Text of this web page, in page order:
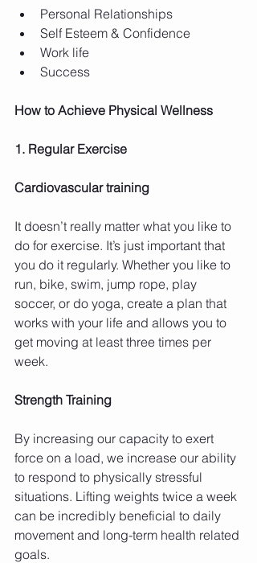
Personal Relationships
Self Esteem & Confidence
Work life
Success
How to Achieve Physical Wellness
1. Regular Exercise
Cardiovascular training
It doesn’t really matter what you like to
do for exercise. It’s just important that
you do it regularly. Whether you like to
run, bike, swim, jump rope, play
soccer, or do yoga, create a plan that
works with your life and allows you to
get moving at least three times per
week.
Strength Training
By increasing our capacity to exert
force on a load, we increase our ability
to respond to physically stressful
situations. Lifting weights twice a week
can be incredibly beneficial to daily
movement and long-term health related
goals.